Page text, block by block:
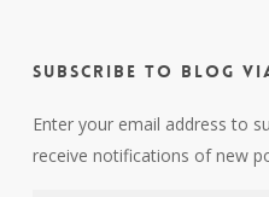
Subscribe to Blog
Enter your email address to
receive notifications of new